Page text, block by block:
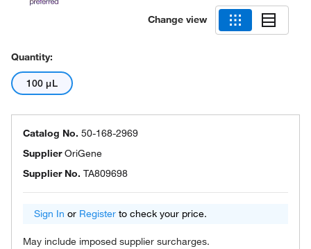
Change view
Quantity:
100 μL
Catalog No. 50-168-2969
SupplierOriGene
Supplier No. TA809698
Sign In or Register to check your price.
May include imposed supplier surcharges.